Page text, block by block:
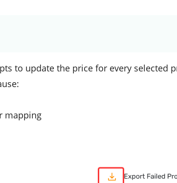
to update the price for every selected
mapping